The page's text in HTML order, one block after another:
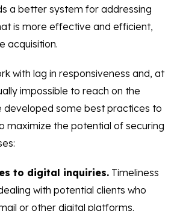
a better system for addressing
is more effective and efficient,
acquisition.
with lag in responsiveness and, at
impossible to reach on the
developed some best practices to
maximize the potential of securing
to digital inquiries.Timeliness
with potential clients who
or other digital platforms.